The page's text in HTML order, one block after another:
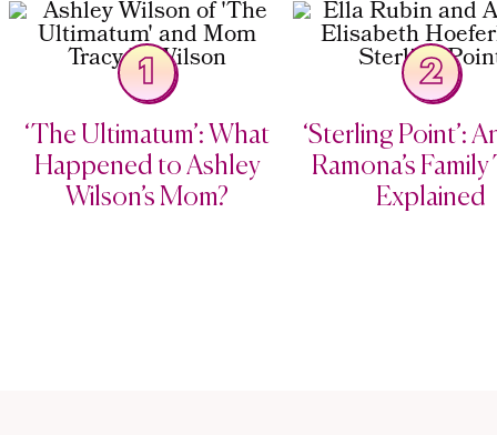
1
‘The Ultimatum’: What
Happened to Ashley
Wilson’s Mom?
2
‘Sterling Point’:
Ramona’s
Explained